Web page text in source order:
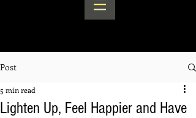
Post
Lighten Up, Feel Happier and Have
5 min read